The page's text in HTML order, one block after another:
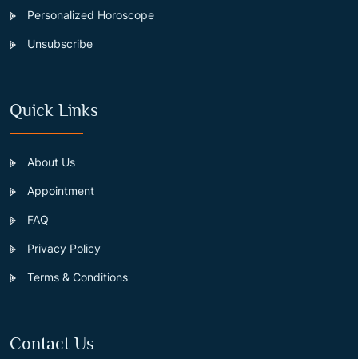
Personalized Horoscope
Unsubscribe
Quick Links
About Us
Appointment
FAQ
Privacy Policy
Terms & Conditions
Contact Us